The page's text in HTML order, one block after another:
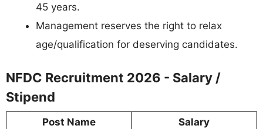
45 years.
Management reserves the right to relax
age/qualification for deserving candidates.
NFDC Recruitment 2026 - Salary /
Stipend
Post Name
Salary